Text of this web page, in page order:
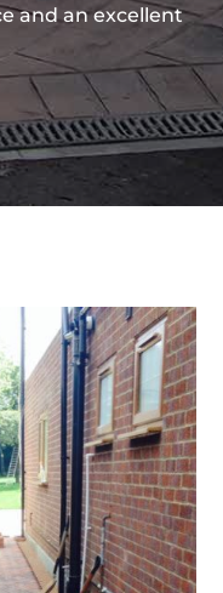
and an excellent